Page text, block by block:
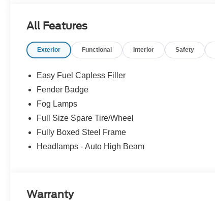
All Features
Exterior Functional Interior Safety
Easy Fuel Capless Filler
Fender Badge
Fog Lamps
Full Size Spare Tire/Wheel
Fully Boxed Steel Frame
Headlamps - Auto High Beam
Warranty